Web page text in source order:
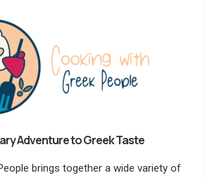
Adventure to Greek Taste
brings together a wide variety of